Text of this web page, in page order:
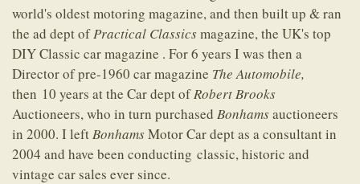
world's oldest motoring magazine, and then built up & ran
the ad dept ofPractical Classicsmagazine, the UK's top
DIY Classic car magazine . For 6 years I was then a
Director of pre-1960 car magazine The Automobile,
then 10 years at the Car dept ofRobert Brooks
Auctioneers, who in turn purchased Bonhamsauctioneers
in 2000. I left BonhamsMotor Car dept as a consultant in
2004 and have been conducting classic, historic and
vintage car sales ever since.